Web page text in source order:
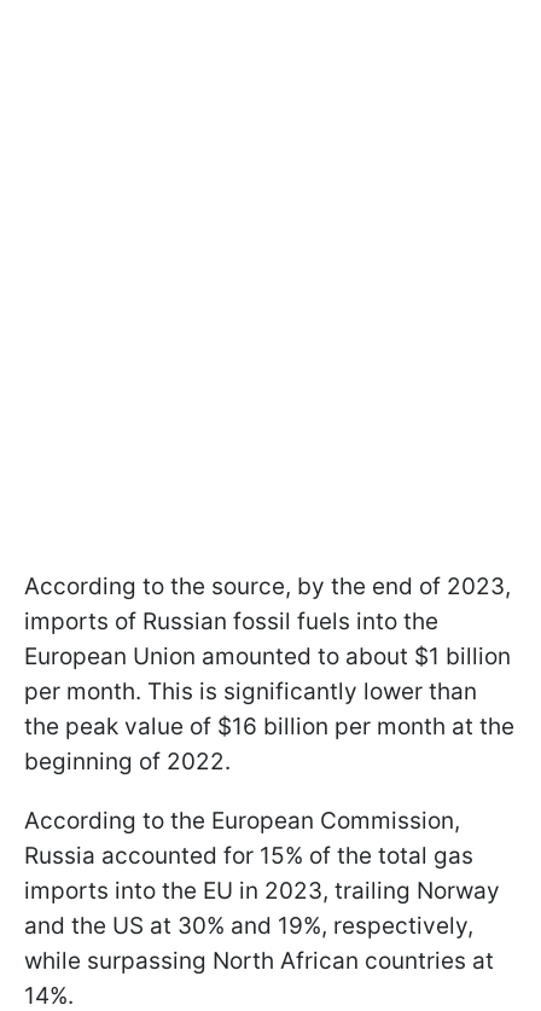
According to the source, by the end of 2023,
imports of Russian fossil fuels into the
European Union amounted to about $1 billion
per month. This is significantly lower than
the peak value of $16 billion per month at the
beginning of 2022.
According to the European Commission,
Russia accounted for 15% of the total gas
imports into the EU in 2023, trailing Norway
and the US at 30% and 19%, respectively,
while surpassing North African countries at
14%.